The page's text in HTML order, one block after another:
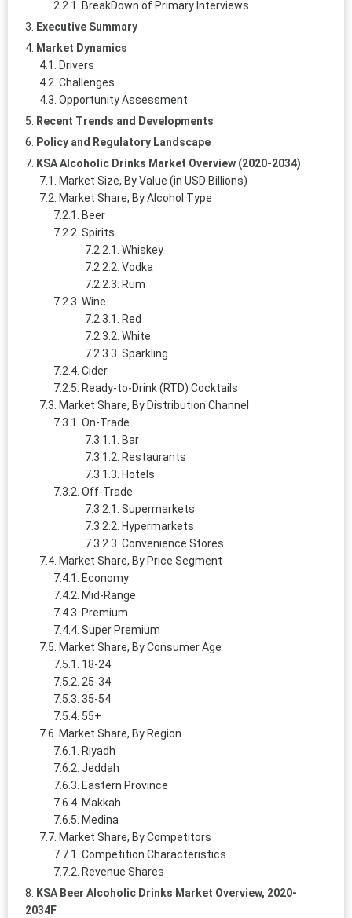
BreakDown of Primary Interviews
Executive Summary
Market Dynamics
Drivers
Challenges
Opportunity Assessment
Recent Trends and Developments
Policy and Regulatory Landscape
KSA Alcoholic Drinks Market Overview (2020-2034)
Market Size, By Value (in USD Billions)
Market Share, By Alcohol Type
Beer
Spirits
Whiskey
Vodka
Rum
Wine
Red
White
Sparkling
Cider
Ready-to-Drink (RTD) Cocktails
Market Share, By Distribution Channel
On-Trade
Bar
Restaurants
Hotels
Off-Trade
Supermarkets
Hypermarkets
Convenience Stores
Market Share, By Price Segment
Economy
Mid-Range
Premium
Super Premium
Market Share, By Consumer Age
18-24
25-34
35-54
55+
Market Share, By Region
Riyadh
Jeddah
Eastern Province
Makkah
Medina
Market Share, By Competitors
Competition Characteristics
Revenue Shares
KSA Beer Alcoholic Drinks Market Overview, 2020-
2034F